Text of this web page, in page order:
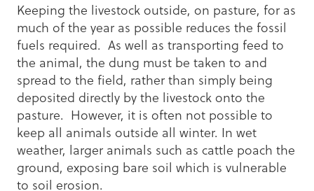
Keeping the livestock outside, on pasture, for as
much of the year as possible reduces the fossil
fuels required. As well as transporting feed to
the animal, the dung must be taken to and
spread to the field, rather than simply being
deposited directly by the livestock onto the
pasture. However, it is often not possible to
keep all animals outside all winter. In wet
weather, larger animals such as cattle poach the
ground, exposing bare soil which is vulnerable
to soil erosion.